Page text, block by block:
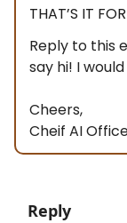
THAT’S IT
Reply to this
say hi! I would
Cheers,
Cheif AI
Reply